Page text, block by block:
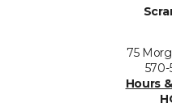
75
570-
Hours